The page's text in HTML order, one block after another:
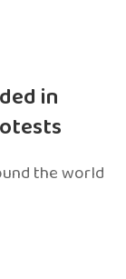
in
the world